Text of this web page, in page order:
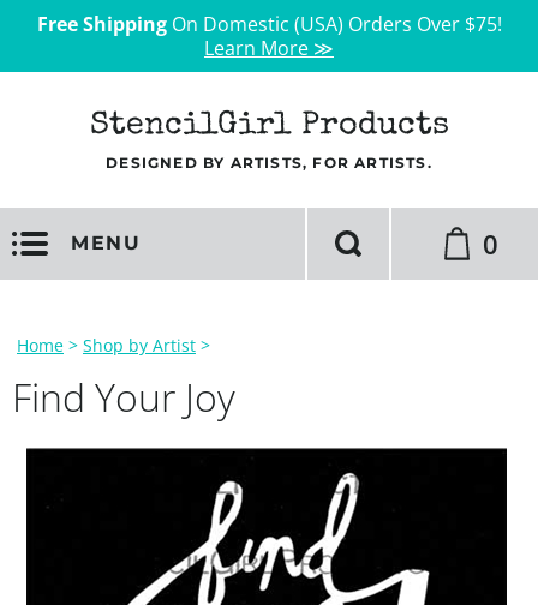
Free ShippingOn Domestic (USA) Orders Over $75!
Learn More ≫
StencilGirl Products
DESIGNED BY ARTISTS, FOR ARTISTS.
MENU 0
Home > Shop by Artist >
Find Your Joy